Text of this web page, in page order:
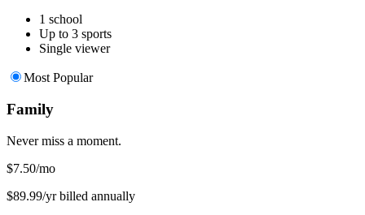
1 school
Up to 3 sports
Single viewer
Most Popular
Family
Never miss a moment.
$7.50/mo
$89.99/yr billed annually